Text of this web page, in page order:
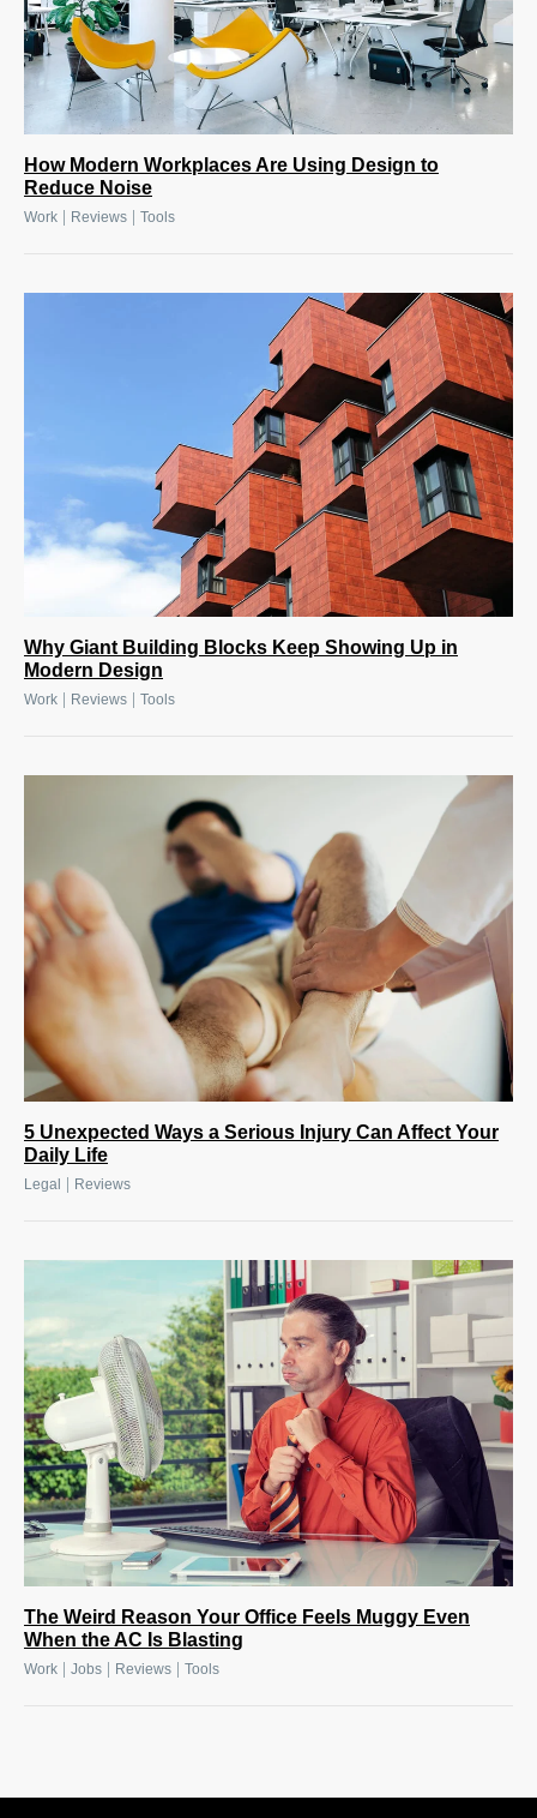
How Modern Workplaces Are Using Design to
Reduce Noise
Work Reviews Tools
Why Giant Building Blocks Keep Showing Up in
Modern Design
Work Reviews Tools
5 Unexpected Ways a Serious Injury Can Affect Your
Daily Life
Legal Reviews
The Weird Reason Your Office Feels Muggy Even
When the AC Is Blasting
Work Jobs Reviews Tools